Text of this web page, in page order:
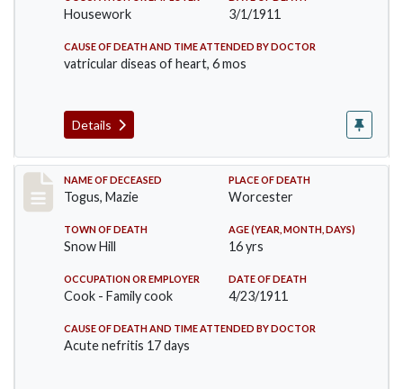
Housework 3/1/1911
CAUSE OF DEATH AND TIME ATTENDED BY DOCTOR
vatricular diseas of heart, 6 mos
Details
Record #405
NAME OF DECEASED
Togus, Mazie
PLACE OF DEATH
Worcester
TOWN OF DEATH
Snow Hill
AGE (YEAR, MONTH, DAYS)
16 yrs
OCCUPATION OR EMPLOYER
Cook - Family cook
DATE OF DEATH
4/23/1911
CAUSE OF DEATH AND TIME ATTENDED BY DOCTOR
Acute nefritis 17 days